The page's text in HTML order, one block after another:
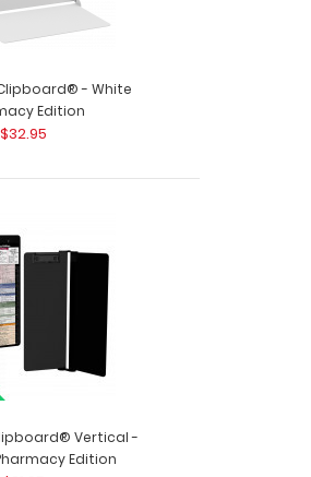
- White
Edition
$32.95
Vertical -
Edition